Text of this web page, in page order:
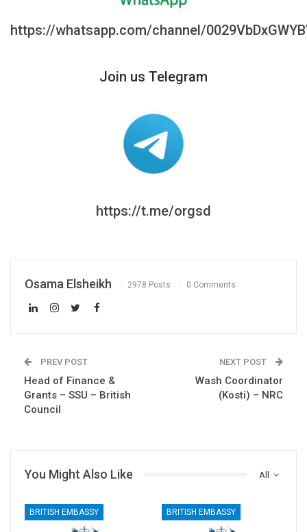
https://whatsapp.com/channel/
Join us Telegram
https://t.me/orgsd
Osama Elsheikh 2978 Posts 0 Comments
PREV POST
Head of Finance &
Grants – SSU – British
Council
NEXT POST
Wash Coordinator
(Kosti) – NRC
All
You Might Also Like
BRITISH EMBASSY BRITISH EMBASSY